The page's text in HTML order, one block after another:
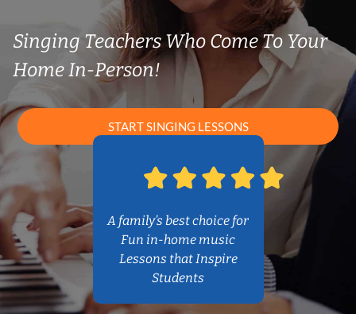
Singing Teachers Who Come To Your
Home In-Person!
START SINGING LESSONS
A family’s best choice for
Fun in-home music
Lessons that Inspire
Students